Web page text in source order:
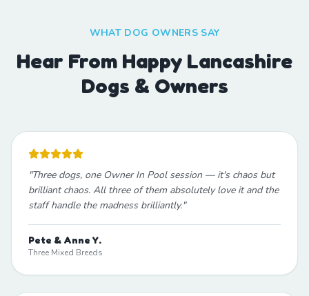
WHAT DOG OWNERS SAY
Hear From Happy Lancashire
Dogs & Owners
"Three dogs, one Owner In Pool session — it's chaos but
brilliant chaos. All three of them absolutely love it and the
staff handle the madness brilliantly."
Pete & Anne Y.
Three Mixed Breeds